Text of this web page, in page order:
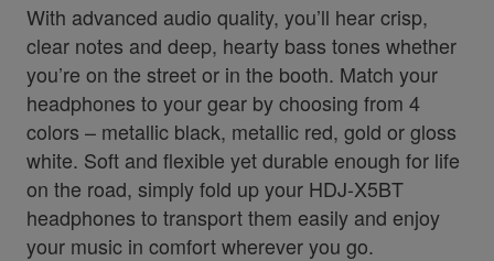
With advanced audio quality, you’ll hear crisp,
clear notes and deep, hearty bass tones whether
you’re on the street or in the booth. Match your
headphones to your gear by choosing from 4
colors – metallic black, metallic red, gold or gloss
white. Soft and flexible yet durable enough for life
on the road, simply fold up your HDJ-X5BT
headphones to transport them easily and enjoy
your music in comfort wherever you go.